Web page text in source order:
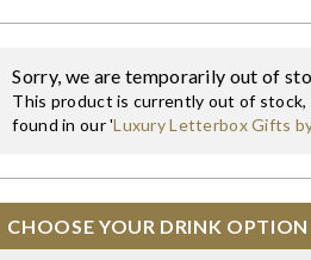
Sorry, we are temporarily out of
This product is currently out of stock,
found in our 'Luxury Letterbox Gifts
CHOOSE YOUR DRINK OPTION